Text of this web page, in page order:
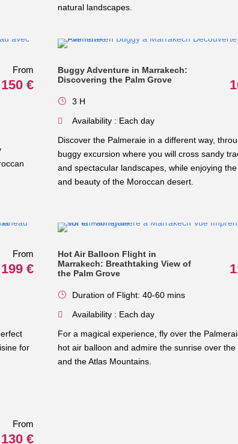
natural landscapes.
From
150 €
Buggy Adventure in Marrakech:
Discovering the Palm Grove
3 H
Availability : Each day
Discover the Palmeraie in a different way,
buggy excursion where you will cross sandy
and spectacular landscapes, while enjoying
and beauty of the Moroccan desert.
From
199 €
for
Hot Air Balloon Flight in
Marrakech: Breathtaking View of
the Palm Grove
Duration of Flight: 40-60 mins
Availability : Each day
For a magical experience, fly over the
hot air balloon and admire the sunrise over the
and the Atlas Mountains.
From
130 €